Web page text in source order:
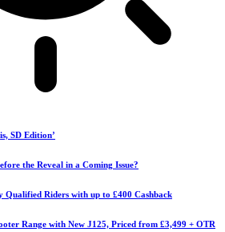
SD Edition’
the Reveal in a Coming Issue?
Qualified Riders with up to £400 Cashback
Range with New J125, Priced from £3,499 + OTR